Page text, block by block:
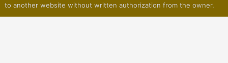
to another website without written authorization from the owner.